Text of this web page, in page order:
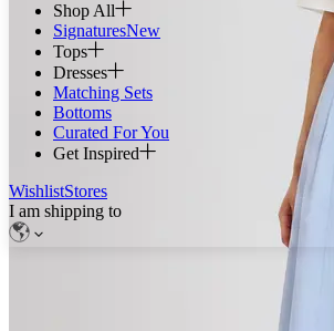
Shop All
SignaturesNew
Tops
Dresses
Matching Sets
Bottoms
Curated For You
Get Inspired
WishlistStores
I am shipping to